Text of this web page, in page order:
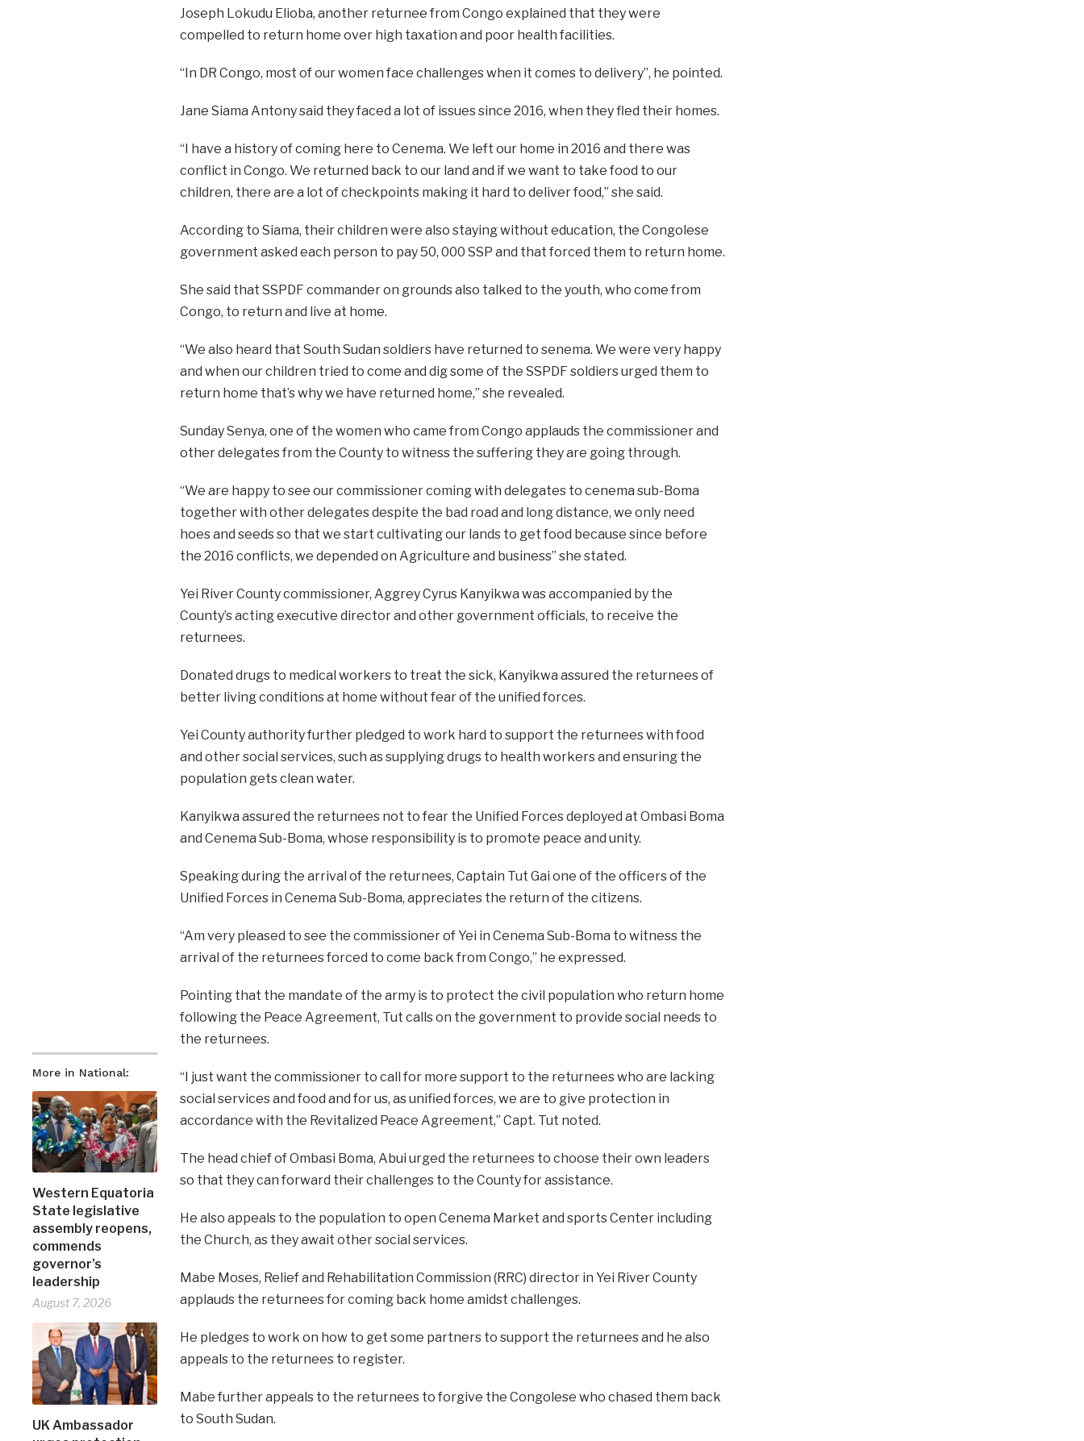
More in National:
Western Equatoria
State legislative
assembly reopens,
commends
governor’s
leadership
August 7, 2026
UK Ambassador
Joseph Lokudu Elioba, another returnee from Congo explained that they were
compelled to return home over high taxation and poor health facilities.
“In DR Congo, most of our women face challenges when it comes to delivery”, he pointed.
Jane Siama Antony said they faced a lot of issues since 2016, when they fled their homes.
“I have a history of coming here to Cenema. We left our home in 2016 and there was
conflict in Congo. We returned back to our land and if we want to take food to our
children, there are a lot of checkpoints making it hard to deliver food,” she said.
According to Siama, their children were also staying without education, the Congolese
government asked each person to pay 50, 000 SSP and that forced them to return home.
She said that SSPDF commander on grounds also talked to the youth, who come from
Congo, to return and live at home.
“We also heard that South Sudan soldiers have returned to senema. We were very happy
and when our children tried to come and dig some of the SSPDF soldiers urged them to
return home that’s why we have returned home,” she revealed.
Sunday Senya, one of the women who came from Congo applauds the commissioner and
other delegates from the County to witness the suffering they are going through.
“We are happy to see our commissioner coming with delegates to cenema sub-Boma
together with other delegates despite the bad road and long distance, we only need
hoes and seeds so that we start cultivating our lands to get food because since before
the 2016 conflicts, we depended on Agriculture and business” she stated.
Yei River County commissioner, Aggrey Cyrus Kanyikwa was accompanied by the
County’s acting executive director and other government officials, to receive the
returnees.
Donated drugs to medical workers to treat the sick, Kanyikwa assured the returnees of
better living conditions at home without fear of the unified forces.
Yei County authority further pledged to work hard to support the returnees with food
and other social services, such as supplying drugs to health workers and ensuring the
population gets clean water.
Kanyikwa assured the returnees not to fear the Unified Forces deployed at Ombasi Boma
and Cenema Sub-Boma, whose responsibility is to promote peace and unity.
Speaking during the arrival of the returnees, Captain Tut Gai one of the officers of the
Unified Forces in Cenema Sub-Boma, appreciates the return of the citizens.
“Am very pleased to see the commissioner of Yei in Cenema Sub-Boma to witness the
arrival of the returnees forced to come back from Congo,” he expressed.
Pointing that the mandate of the army is to protect the civil population who return home
following the Peace Agreement, Tut calls on the government to provide social needs to
the returnees.
“I just want the commissioner to call for more support to the returnees who are lacking
social services and food and for us, as unified forces, we are to give protection in
accordance with the Revitalized Peace Agreement,” Capt. Tut noted.
The head chief of Ombasi Boma, Abui urged the returnees to choose their own leaders
so that they can forward their challenges to the County for assistance.
He also appeals to the population to open Cenema Market and sports Center including
the Church, as they await other social services.
Mabe Moses, Relief and Rehabilitation Commission (RRC) director in Yei River County
applauds the returnees for coming back home amidst challenges.
He pledges to work on how to get some partners to support the returnees and he also
appeals to the returnees to register.
Mabe further appeals to the returnees to forgive the Congolese who chased them back
to South Sudan.